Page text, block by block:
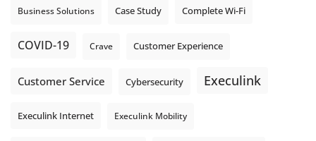
Business Solutions Case Study Complete Wi-Fi
COVID-19 Crave Customer Experience
Customer Service Cybersecurity Execulink
Execulink Internet Execulink Mobility